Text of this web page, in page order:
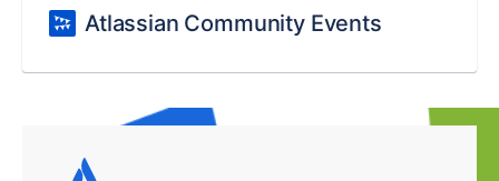
Atlassian Community Events